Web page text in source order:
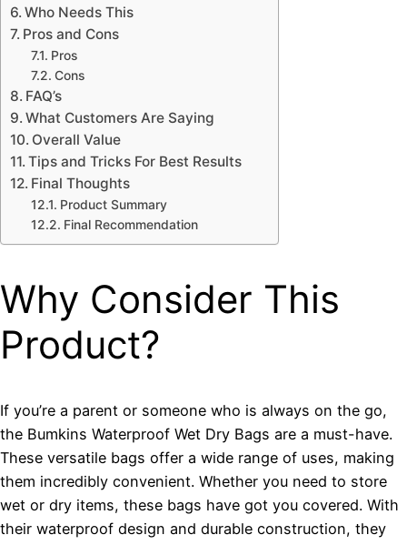
Who Needs This
Pros and Cons
Pros
Cons
FAQ’s
What Customers Are Saying
Overall Value
Tips and Tricks For Best Results
Final Thoughts
Product Summary
Final Recommendation
Why Consider This
Product?
If you’re a parent or someone who is always on the go,
the Bumkins Waterproof Wet Dry Bags are a must-have.
These versatile bags offer a wide range of uses, making
them incredibly convenient. Whether you need to store
wet or dry items, these bags have got you covered. With
their waterproof design and durable construction, they